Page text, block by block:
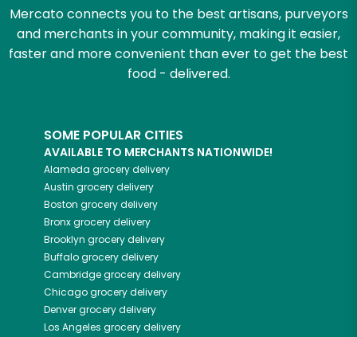
Mercato connects you to the best artisans, purveyors
and merchants in your community, making it easier,
faster and more convenient than ever to get the best
food - delivered.
SOME POPULAR CITIES
AVAILABLE TO MERCHANTS NATIONWIDE!
Alameda grocery delivery
Austin grocery delivery
Boston grocery delivery
Bronxgrocery delivery
Brooklyn grocery delivery
Buffalogrocery delivery
Cambridgegrocery delivery
Chicagogrocery delivery
Denvergrocery delivery
Los Angeles grocery delivery